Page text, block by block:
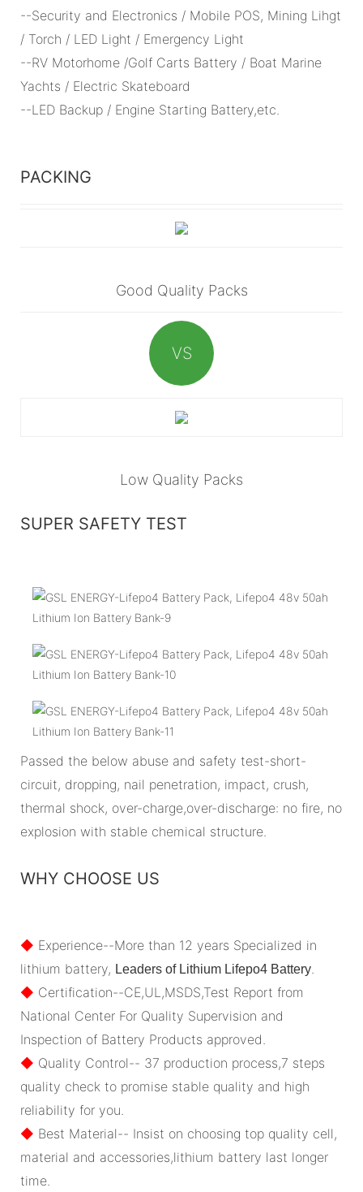
--Security and Electronics / Mobile POS, Mining Lihgt
/ Torch / LED Light / Emergency Light
--RV Motorhome /Golf Carts Battery / Boat Marine
Yachts / Electric Skateboard
--LED Backup / Engine Starting Battery,etc.
PACKING
Good Quality Packs
VS
Low Quality Packs
SUPER SAFETY TEST
Passed the below abuse and safety test-short-
circuit, dropping, nail penetration, impact, crush,
thermal shock, over-charge,over-discharge: no fire, no
explosion with stable chemical structure.
WHY CHOOSE US
◆ Experience--More than 12 years Specialized in
lithium battery, Leaders of Lithium Lifepo4 Battery
◆ Certification--CE,UL,MSDS,Test Report from
National Center For Quality Supervision and
Inspection of Battery Products approved.
◆ Quality Control-- 37 production process,7 steps
quality check to promise stable quality and high
reliability for you.
◆ Best Material-- Insist on choosing top quality cell,
material and accessories,lithium battery last longer
time.